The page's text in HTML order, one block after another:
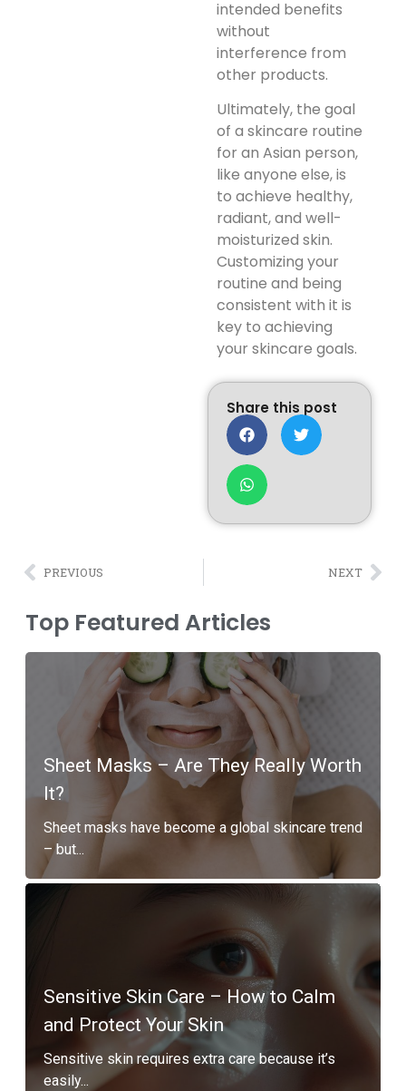
intended benefits
without
interference from
other products.
Ultimately, the goal
of a skincare routine
for an Asian person,
like anyone else, is
to achieve healthy,
radiant, and well-
moisturized skin.
Customizing your
routine and being
consistent with it is
key to achieving
your skincare goals.
Share this post
PREVIOUS NEXT
Top Featured Articles
Sheet Masks – Are They Really Worth
It?
Sheet masks have become a global skincare trend
– but...
Sensitive Skin Care – How to Calm
and Protect Your Skin
Sensitive skin requires extra care because it’s
easily...